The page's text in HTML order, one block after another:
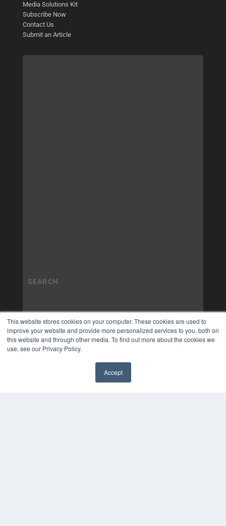
This website stores cookies on your computer. These cookies are used to
improve your website and provide more personalized services to you, both on
this website and through other media. To find out more about the cookies we
use, see our Privacy Policy.
Accept
Media Solutions Kit
Subscribe Now
Contact Us
Submit an Article